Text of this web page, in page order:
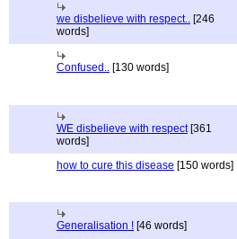
we disbelieve with respect.. [246
words]
Confused.. [130 words]
WE disbelieve with respect[361
words]
how to cure this disease [150 words]
Generalisation ! [46 words]